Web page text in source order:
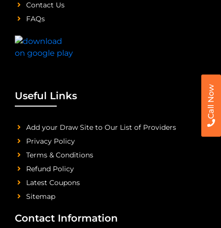
Call Now
Contact Us
FAQs
Useful Links
Add your Draw Site to Our List of Providers
Privacy Policy
Terms & Conditions
Refund Policy
Latest Coupons
Sitemap
Contact Information